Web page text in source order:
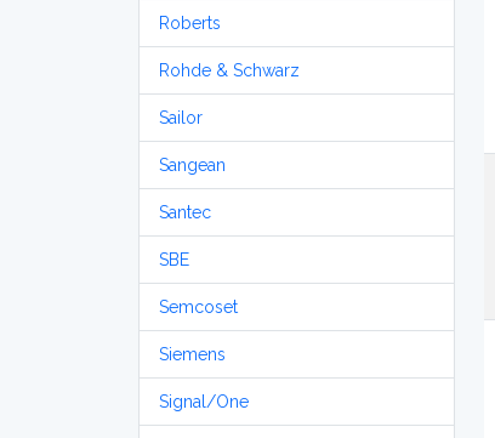
Roberts
Rohde & Schwarz
Sailor
Sangean
Santec
SBE
Semcoset
Siemens
Signal/One